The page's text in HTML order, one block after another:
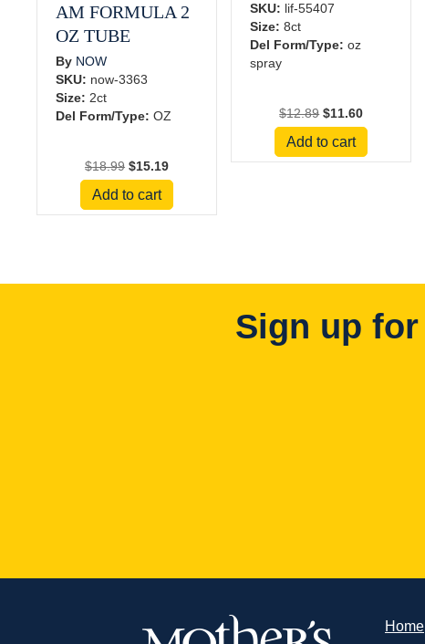
AM FORMULA 2
OZ TUBE
By NOW
SKU: now-3363
Size: 2ct
Del Form/Type: OZ
$18.99 Original
price
was:
$18.99.
$15.19Current
price
$15.19.
Add to cart
SKU: lif-55407
Size: 8ct
Del Form/Type: oz
spray
$12.89 Original
price
was:
$12.89.
$11.60Current
price
$11.60.
Add to cart
Sign up
Home